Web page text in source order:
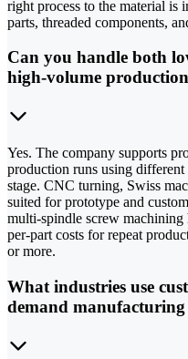
right process to the material is
parts, threaded components,
Can you handle both
high-volume
Yes. The company supports
production runs using different
stage. CNC turning, Swiss
suited for prototype and
multi-spindle screw
per-part costs for repeat
or more.
What industries use
demand manufacturing